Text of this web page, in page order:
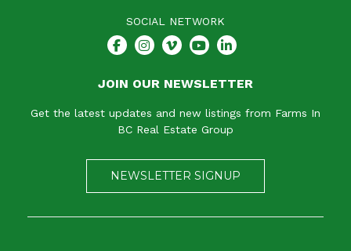
SOCIAL NETWORK
JOIN OUR NEWSLETTER
Get the latest updates and new listings from Farms In
BC Real Estate Group
NEWSLETTER SIGNUP